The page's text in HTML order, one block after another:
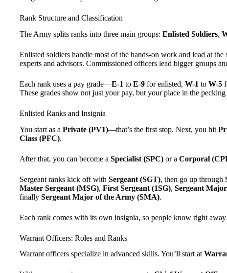
Rank Structure and Classification
The Army splits ranks into three main groups: Enlisted Soldiers,
Enlisted soldiers handle most of the hands-on work and lead at
experts and advisors. Commissioned officers lead bigger groups
Each rank uses a pay grade—E-1 to E-9 for enlisted, W-1 to W-5
These grades show not just your pay, but your place in the
Enlisted Ranks and Insignia
You start as a Private (PV1)—that’s the first stop. Next, you hit
Class (PFC).
After that, you can become a Specialist (SPC) or a Corporal
Sergeant ranks kick off with Sergeant (SGT), then go up through
Master Sergeant (MSG), First Sergeant (1SG), Sergeant
finally Sergeant Major of the Army (SMA).
Each rank comes with its own insignia, so people know right
Warrant Officers: Roles and Ranks
Warrant officers specialize in advanced skills. You’ll start at